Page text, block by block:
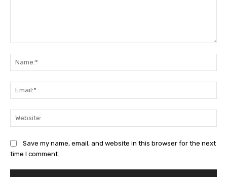
Save my name, email, and website in this browser for the next
time I comment.